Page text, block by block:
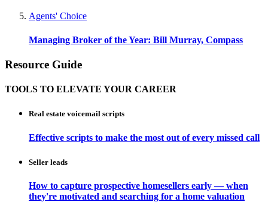
Agents' Choice
Managing Broker of the Year: Bill Murray, Compass
Resource Guide
TOOLS TO ELEVATE YOUR CAREER
Real estate voicemail scripts
Effective scripts to make the most out of every missed call
Seller leads
How to capture prospective homesellers early — when
they're motivated and searching for a home valuation